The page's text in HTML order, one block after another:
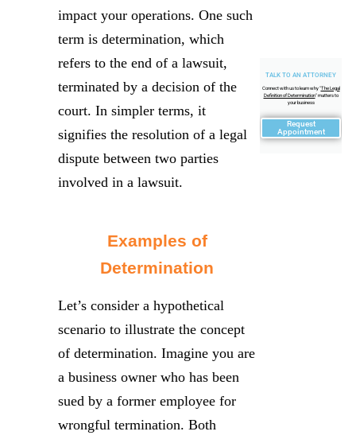
TALK TO AN ATTORNEY
Connect with us to learn why "The Legal
Definition of Determination" matters to
your business
Request
Appointment
impact your operations. One such
term is determination, which
refers to the end of a lawsuit,
terminated by a decision of the
court. In simpler terms, it
signifies the resolution of a legal
dispute between two parties
involved in a lawsuit.
Examples of
Determination
Let’s consider a hypothetical
scenario to illustrate the concept
of determination. Imagine you are
a business owner who has been
sued by a former employee for
wrongful termination. Both